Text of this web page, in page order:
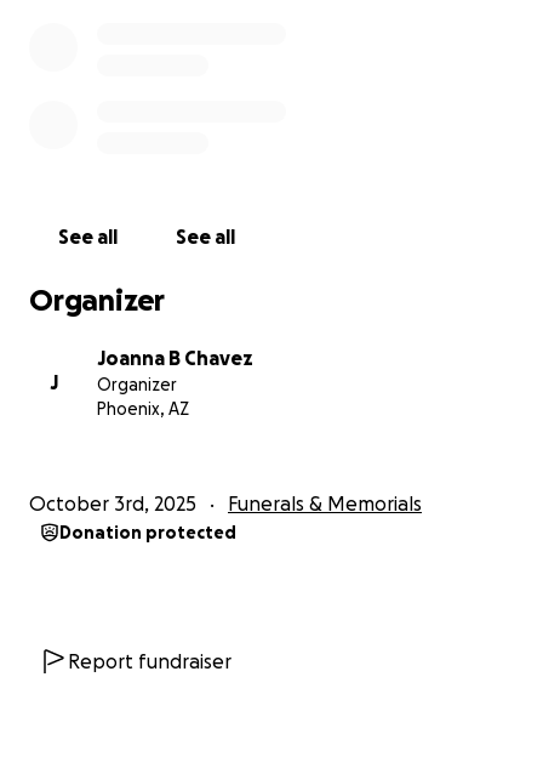
See all See all
Organizer
J
Joanna B Chavez
Organizer
Phoenix, AZ
October 3rd, 2025 Funerals & Memorials
Donation protected
Report fundraiser